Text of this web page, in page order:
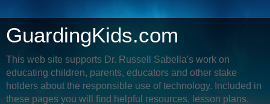
GuardingKids.com
This web site supports Dr. Russell Sabella's work on
educating children, parents, educators and other stake
holders about the responsible use of technology. Included in
these pages you will find helpful resources, lesson plans,